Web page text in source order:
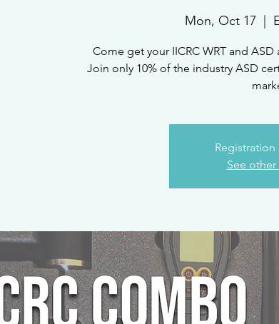
Mon, Oct 17
Come get your IICRC WRT and
Join only 10% of the industry ASD
Registration
See other